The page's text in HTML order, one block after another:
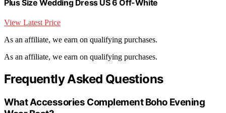
Plus Size Wedding Dress US 6 Off-White
View Latest Price
As an affiliate, we earn on qualifying purchases.
As an affiliate, we earn on qualifying purchases.
Frequently Asked Questions
What Accessories Complement Boho Evening